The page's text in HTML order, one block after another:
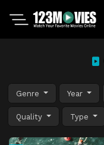
Genre Year
Quality Type